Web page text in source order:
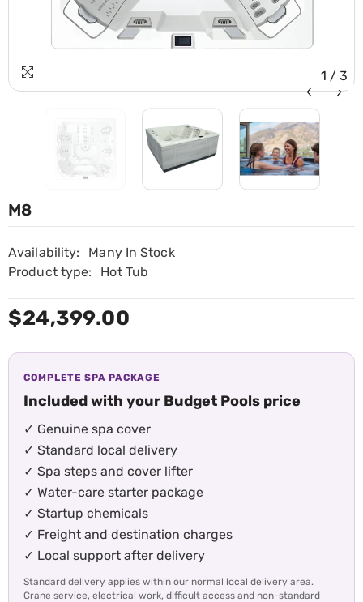
1 / 3
M8
Availability:
Many In Stock
Product type:
Hot Tub
$24,399.00
COMPLETE SPA PACKAGE
Included with your Budget Pools price
✓ Genuine spa cover
✓ Standard local delivery
✓ Spa steps and cover lifter
✓ Water-care starter package
✓ Startup chemicals
✓ Freight and destination charges
✓ Local support after delivery
Standard delivery applies within our normal local delivery area.
Crane service, electrical work, difficult access and non-standard